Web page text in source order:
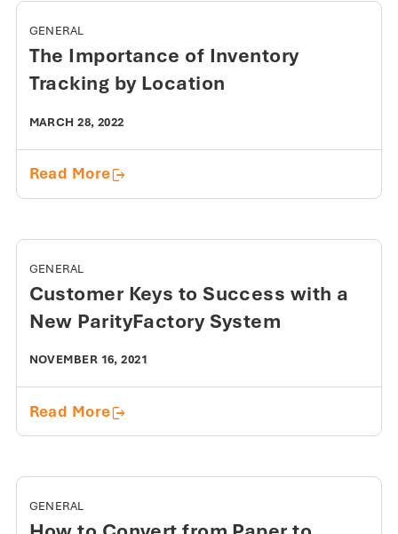
GENERAL
The Importance of Inventory
Tracking by Location
MARCH 28, 2022
Read MoreThe Importance of Inventory Tracking
GENERAL
Customer Keys to Success with a
New ParityFactory System
NOVEMBER 16, 2021
Read MoreCustomer Keys to Success with a
GENERAL